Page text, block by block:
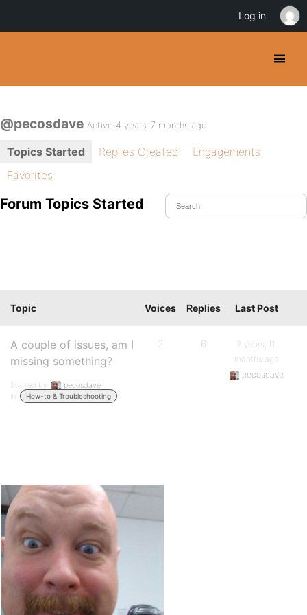
@pecosdave Active 4 years, 7 months ago
Topics Started Replies Created
Engagements
Favorites
Forum Topics Started
Topic Voices Replies Last Post
A couple of issues, am I
missing something?
Started by:
pecosdave
in:
How-to & Troubleshooting
2 6
7 years, 11
months ago
pecosdave
Log in